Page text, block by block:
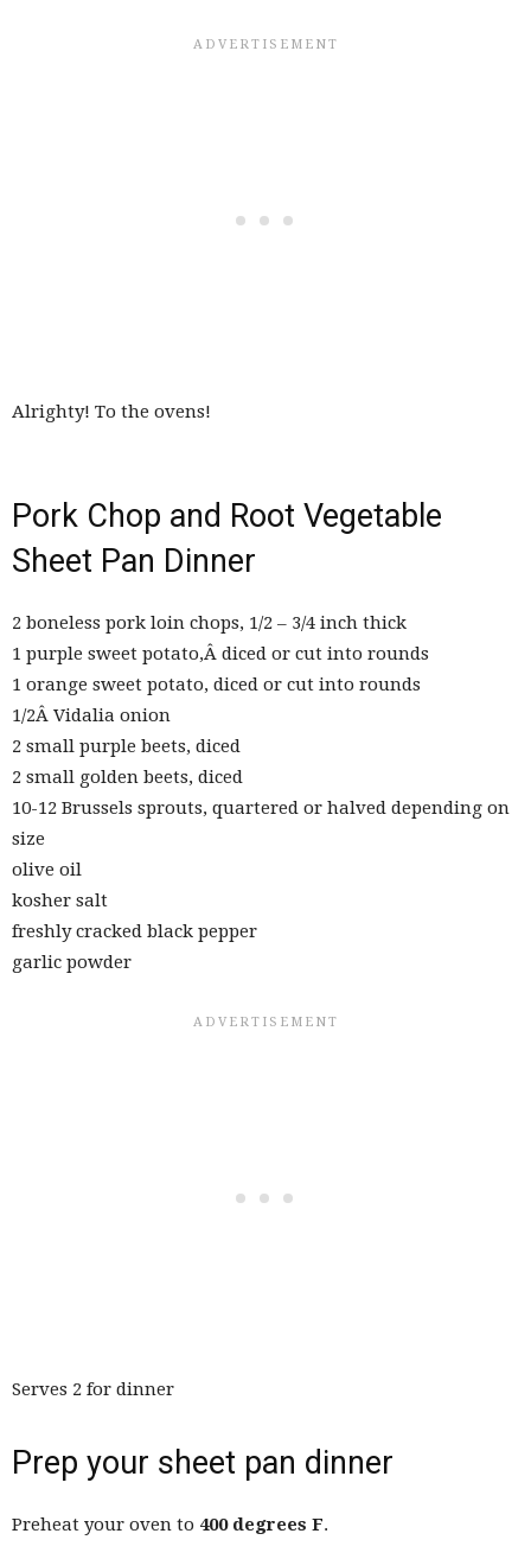
Alrighty! To the ovens!
Pork Chop and Root Vegetable
Sheet Pan Dinner
2 boneless pork loin chops, 1/2 – 3/4 inch thick
1 purple sweet potato,Â diced or cut into rounds
1 orange sweet potato, diced or cut into rounds
1/2Â Vidalia onion
2 small purple beets, diced
2 small golden beets, diced
10-12 Brussels sprouts, quartered or halved depending on
size
olive oil
kosher salt
freshly cracked black pepper
garlic powder
Serves 2 for dinner
Prep your sheet pan dinner
Preheat your oven to 400 degrees F.